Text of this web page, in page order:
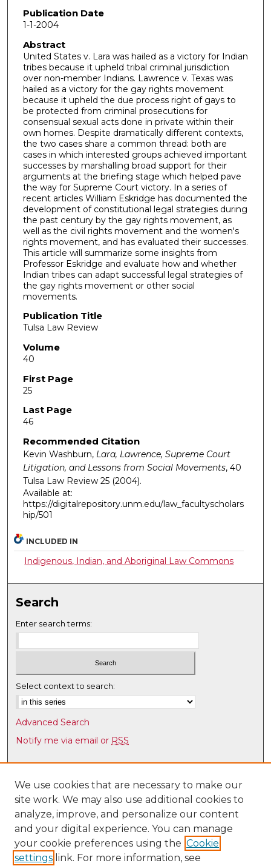
Publication Date
1-1-2004
Abstract
United States v. Lara was hailed as a victory for Indian
tribes because it upheld tribal criminal jurisdiction
over non-member Indians. Lawrence v. Texas was
hailed as a victory for the gay rights movement
because it upheld the due process right of gays to
be protected from criminal prosecutions for
consensual sexual acts done in private within their
own homes. Despite dramatically different contexts,
the two cases share a common thread: both are
cases in which interested groups achieved important
successes by marshalling broad support for their
arguments at the briefing stage which helped pave
the way for Supreme Court victory. In a series of
recent articles William Eskridge has documented the
development of constitutional legal strategies during
the past century by the gay rights movement, as
well as the civil rights movement and the women's
rights movement, and has evaluated their successes.
This article will summarize some insights from
Professor Eskridge and evaluate how and whether
Indian tribes can adapt successful legal strategies of
the gay rights movement or other social
movements.
Publication Title
Tulsa Law Review
Volume
40
First Page
25
Last Page
46
Recommended Citation
Kevin Washburn, Lara, Lawrence, Supreme Court
Litigation, and Lessons from Social Movements, 40
Tulsa Law Review 25 (2004).
Available at:
https://digitalrepository.unm.edu/law_facultyscholars
hip/501
INCLUDED IN
Indigenous, Indian, and Aboriginal Law Commons
Search
Enter search terms:
Select context to search:
Advanced Search
Notify me via email or RSS
Browse
Collections
Disciplines
Authors
Author Corner
Author FAQ
We use cookies that are necessary to make our
site work. We may also use additional cookies to
analyze, improve, and personalize our content
and your digital experience. You can manage
your cookie preferences using the Cookie
settings link. For more information, see